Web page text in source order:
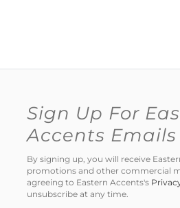
Sign Up For
Accents Emails
By signing up, you will receive
promotions and other commercial
agreeing to Eastern Accents's
unsubscribe at any time.